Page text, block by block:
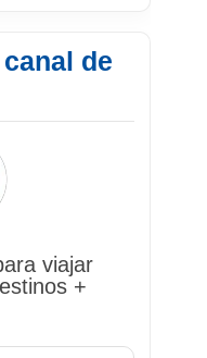
de
viajar
+